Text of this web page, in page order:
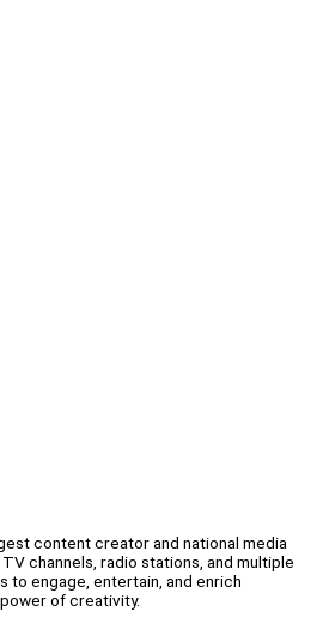
content creator and national media
channels, radio stations, and multiple
to engage, entertain, and enrich
of creativity.